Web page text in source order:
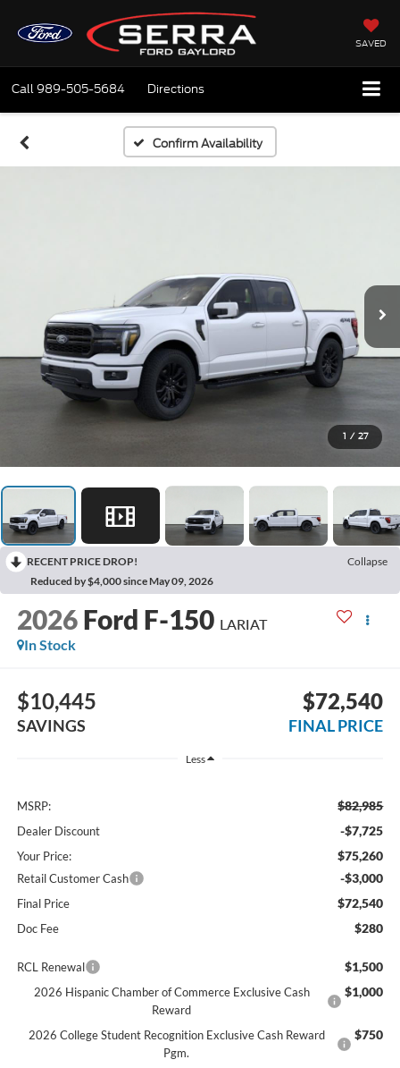
SAVED
Call989-505-5684 Directions
Confirm Availability
1 / 27
RECENT PRICE DROP!
Collapse
Reduced by $4,000 since May 09, 2026
2026 Ford F-150 LARIAT
In Stock
$10,445
SAVINGS
$72,540
FINAL PRICE
Less
MSRP: $82,985
Dealer Discount -$7,725
Your Price: $75,260
Retail Customer Cash -$3,000
Final Price $72,540
Doc Fee $280
RCL Renewal $1,500
2026 Hispanic Chamber of Commerce Exclusive Cash
Reward
$1,000
2026 College Student Recognition Exclusive Cash Reward
Pgm.
$750